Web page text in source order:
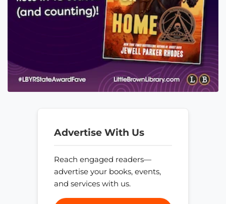
Advertise With Us
Reach engaged readers—
advertise your books, events,
and services with us.